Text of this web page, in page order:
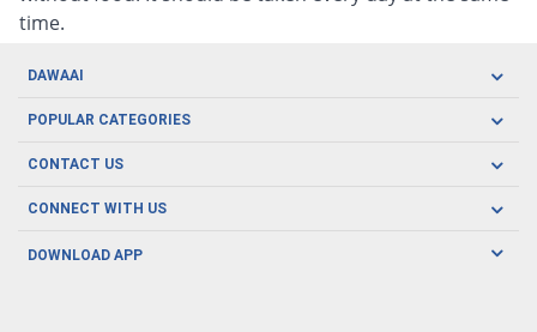
time.
DAWAAI
Careers
About us
POPULAR CATEGORIES
Oral Care
Herbal Care
Men's Health
CONTACT US
CONNECT WITH US
DOWNLOAD APP